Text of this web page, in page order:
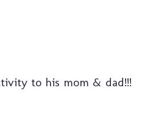
to his mom & dad!!!